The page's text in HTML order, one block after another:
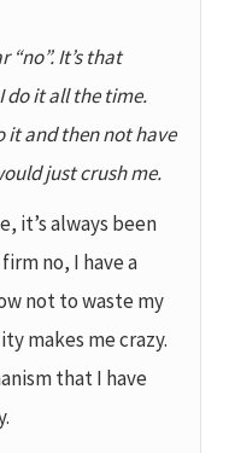
“no”. It’s that
do it all the time.
it and then not have
just crush me.
it’s always been
no, I have a
not to waste my
makes me crazy.
that I have